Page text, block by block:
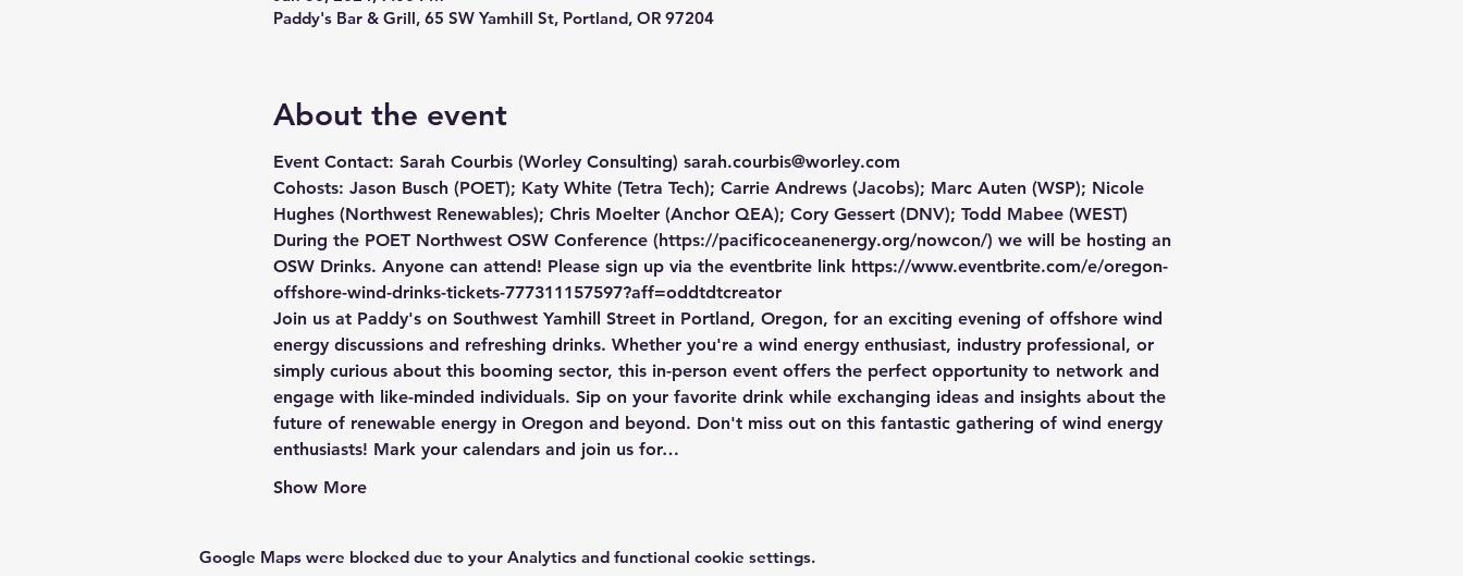
Paddy's Bar & Grill, 65 SW Yamhill St, Portland, OR 97204
About the event
Event Contact: Sarah Courbis (Worley Consulting) sarah.courbis@worley.com
Cohosts: Jason Busch (POET); Katy White (Tetra Tech); Carrie Andrews (Jacobs); Marc Auten (WSP); Nicole
Hughes (Northwest Renewables); Chris Moelter (Anchor QEA); Cory Gessert (DNV); Todd Mabee (WEST)
During the POET Northwest OSW Conference (https://pacificoceanenergy.org/nowcon/) we will be hosting an
OSW Drinks. Anyone can attend! Please sign up via the eventbrite link https://www.eventbrite.com/e/oregon-
offshore-wind-drinks-tickets-777311157597?aff=oddtdtcreator
Join us at Paddy's on Southwest Yamhill Street in Portland, Oregon, for an exciting evening of offshore wind
energy discussions and refreshing drinks. Whether you're a wind energy enthusiast, industry professional, or
simply curious about this booming sector, this in-person event offers the perfect opportunity to network and
engage with like-minded individuals. Sip on your favorite drink while exchanging ideas and insights about the
future of renewable energy in Oregon and beyond. Don't miss out on this fantastic gathering of wind energy
enthusiasts! Mark your calendars and join us for…
Show More
Google Maps were blocked due to your Analytics and functional cookie settings.